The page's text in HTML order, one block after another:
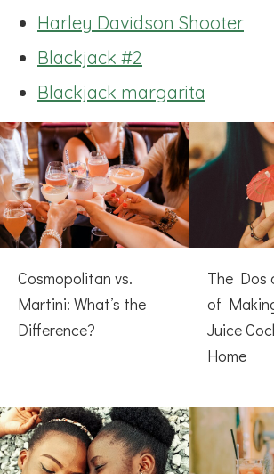
Harley Davidson Shooter
Blackjack #2
Blackjack margarita
Cosmopolitan vs.
Martini: What’s the
Difference?
The Dos
of
Juice
Home